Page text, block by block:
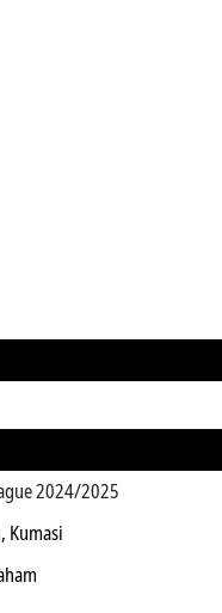
2024/2025
Kumasi